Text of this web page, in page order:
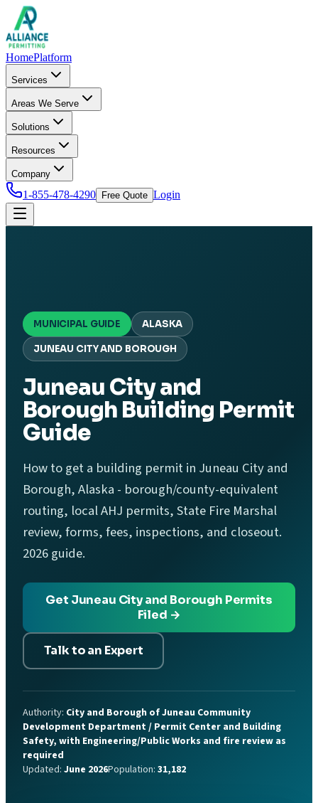
HomePlatform
Services
Areas We Serve
Solutions
Resources
Company
1-855-478-4290 Free Quote Login
MUNICIPAL GUIDE ALASKA
JUNEAU CITY AND BOROUGH
Juneau City and
Borough Building Permit
Guide
How to get a building permit in Juneau City and
Borough, Alaska - borough/county-equivalent
routing, local AHJ permits, State Fire Marshal
review, forms, fees, inspections, and closeout.
2026 guide.
Get Juneau City and Borough Permits
Filed →
Talk to an Expert
Authority: City and Borough of Juneau Community
Development Department / Permit Center and Building
Safety, with Engineering/Public Works and fire review as
required
Updated: June 2026Population: 31,182